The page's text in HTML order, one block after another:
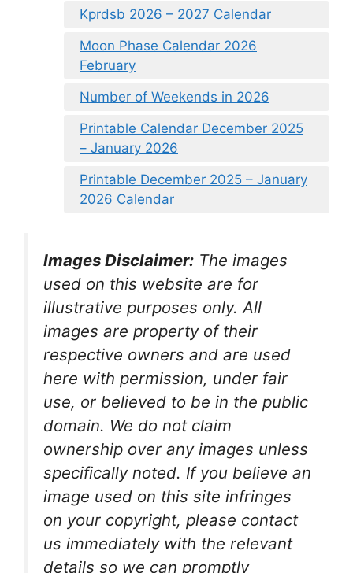
Kprdsb 2026 – 2027 Calendar
Moon Phase Calendar 2026
February
Number of Weekends in 2026
Printable Calendar December 2025
– January 2026
Printable December 2025 – January
2026 Calendar
Images Disclaimer: The images
used on this website are for
illustrative purposes only. All
images are property of their
respective owners and are used
here with permission, under fair
use, or believed to be in the public
domain. We do not claim
ownership over any images unless
specifically noted. If you believe an
image used on this site infringes
on your copyright, please contact
us immediately with the relevant
details so we can promptly